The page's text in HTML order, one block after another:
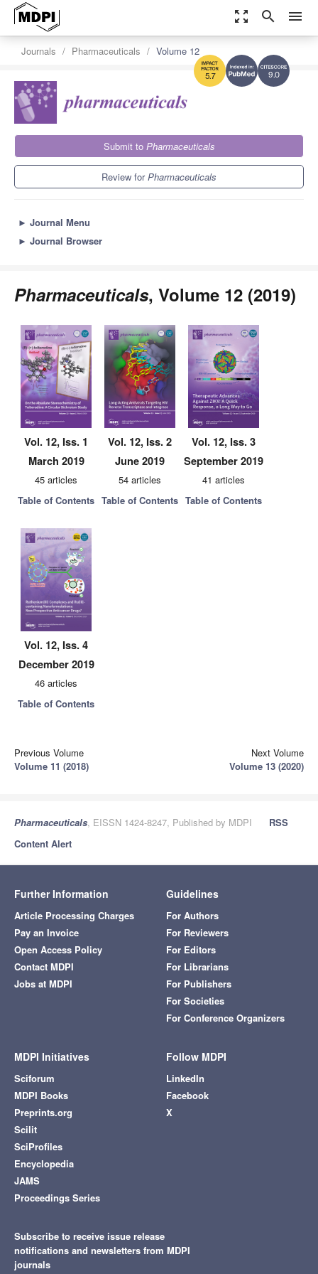
zoom_out_map search menu
9.0
5.7
Journals Pharmaceuticals Volume 12
Submit to Pharmaceuticals
Review forPharmaceuticals
► Journal Menu
► Journal Browser
Pharmaceuticals, Volume 12 (2019)
Vol. 12, Iss. 1
March 2019
45 articles
Table of Contents
Vol. 12, Iss. 2
June 2019
54 articles
Table of Contents
Vol. 12, Iss. 3
September 2019
41 articles
Table of Contents
Vol. 12, Iss. 4
December 2019
46 articles
Table of Contents
Previous Volume
Volume 11 (2018)
Next Volume
Volume 13 (2020)
Pharmaceuticals, EISSN 1424-8247, Published by MDPI
RSS
Content Alert
Further Information
Article Processing Charges
Pay an Invoice
Open Access Policy
Contact MDPI
Jobs at MDPI
Guidelines
For Authors
For Reviewers
For Editors
For Librarians
For Publishers
For Societies
For Conference Organizers
MDPI Initiatives
Sciforum
MDPI Books
Preprints.org
Scilit
SciProfiles
Encyclopedia
JAMS
Proceedings Series
Follow MDPI
LinkedIn
Facebook
X
Subscribe to receive issue release
notifications and newsletters from MDPI
journals